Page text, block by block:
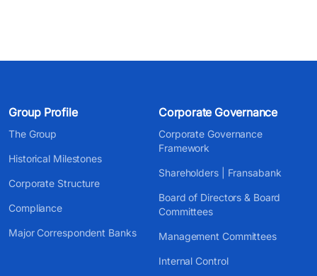
Group Profile
The Group
Historical Milestones
Corporate Structure
Compliance
Major Correspondent Banks
Corporate Governance
Corporate Governance
Framework
Shareholders | Fransabank
Board of Directors & Board
Committees
Management Committees
Internal Control